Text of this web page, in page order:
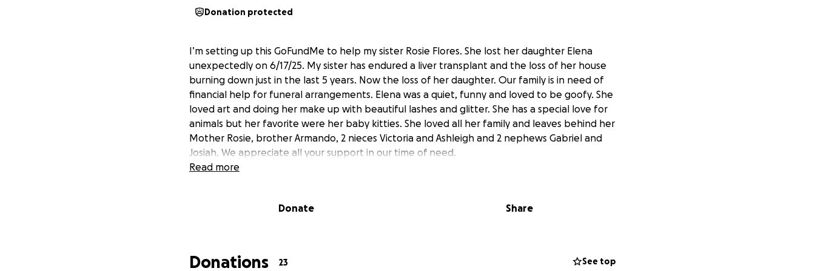
Donation protected
I’m setting up this GoFundMe to help my sister Rosie Flores. She lost her daughter Elena
unexpectedly on 6/17/25. My sister has endured a liver transplant and the loss of her house
burning down just in the last 5 years. Now the loss of her daughter. Our family is in need of
financial help for funeral arrangements. Elena was a quiet, funny and loved to be goofy. She
loved art and doing her make up with beautiful lashes and glitter. She has a special love for
animals but her favorite were her baby kitties. She loved all her family and leaves behind her
Mother Rosie, brother Armando, 2 nieces Victoria and Ashleigh and 2 nephews Gabriel and
Josiah. We appreciate all your support in our time of need.
Read more
Donate Share
Donations 23 See top